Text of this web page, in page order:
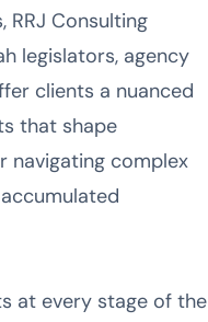
RRJ Consulting
legislators, agency
clients a nuanced
that shape
navigating complex
at every stage of the